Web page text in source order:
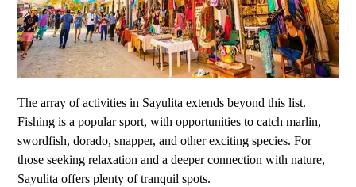
The array of activities in Sayulita extends beyond this list.
Fishing is a popular sport, with opportunities to catch marlin,
swordfish, dorado, snapper, and other exciting species. For
those seeking relaxation and a deeper connection with nature,
Sayulita offers plenty of tranquil spots.